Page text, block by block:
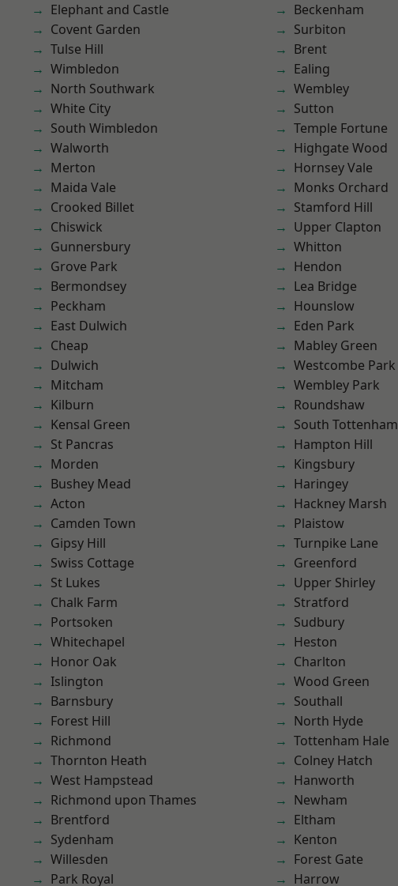
Elephant and Castle
Covent Garden
Tulse Hill
Wimbledon
North Southwark
White City
South Wimbledon
Walworth
Merton
Maida Vale
Crooked Billet
Chiswick
Gunnersbury
Grove Park
Bermondsey
Peckham
East Dulwich
Cheap
Dulwich
Mitcham
Kilburn
Kensal Green
St Pancras
Morden
Bushey Mead
Acton
Camden Town
Gipsy Hill
Swiss Cottage
St Lukes
Chalk Farm
Portsoken
Whitechapel
Honor Oak
Islington
Barnsbury
Forest Hill
Richmond
Thornton Heath
West Hampstead
Richmond upon Thames
Brentford
Sydenham
Willesden
Park Royal
Beckenham
Surbiton
Brent
Ealing
Wembley
Sutton
Temple Fortune
Highgate Wood
Hornsey Vale
Monks Orchard
Stamford Hill
Upper Clapton
Whitton
Hendon
Lea Bridge
Hounslow
Eden Park
Mabley Green
Westcombe Park
Wembley Park
Roundshaw
South Tottenham
Hampton Hill
Kingsbury
Haringey
Hackney Marsh
Plaistow
Turnpike Lane
Greenford
Upper Shirley
Stratford
Sudbury
Heston
Charlton
Wood Green
Southall
North Hyde
Tottenham Hale
Colney Hatch
Hanworth
Newham
Eltham
Kenton
Forest Gate
Harrow